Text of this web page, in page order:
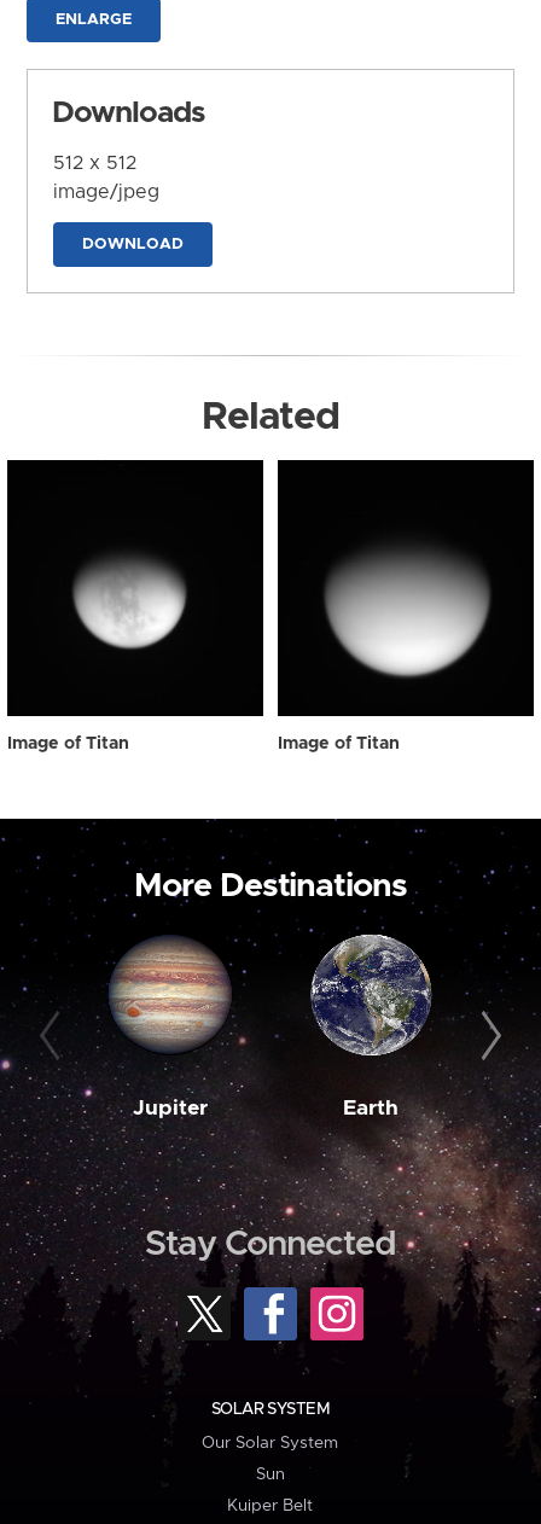
ENLARGE
Downloads
512 x 512
image/jpeg
DOWNLOAD
Related
Image of Titan Image of Titan
More Destinations
Jupiter Earth
Stay Connected
SOLAR SYSTEM
Our Solar System
Sun
Kuiper Belt